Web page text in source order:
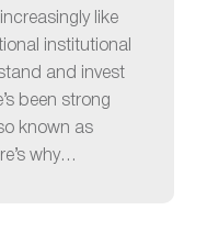
like
institutional
and invest
been strong
known as
why…